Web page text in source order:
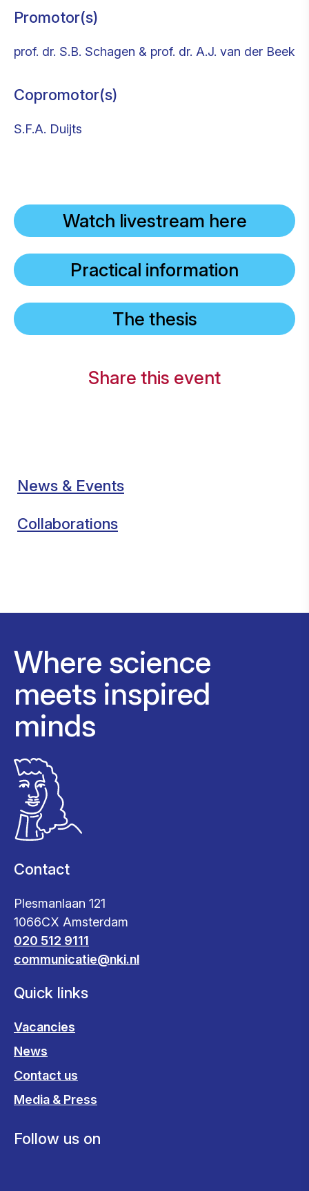
Promotor(s)
prof. dr. S.B. Schagen & prof. dr. A.J. van der Beek
Copromotor(s)
S.F.A. Duijts
Watch livestream here
Practical information
The thesis
Share this event
News & Events
Collaborations
Where science
meets inspired
minds
Contact
Plesmanlaan 121
1066CX Amsterdam
020 512 9111
communicatie@nki.nl
Quick links
Vacancies
News
Contact us
Media & Press
Follow us on